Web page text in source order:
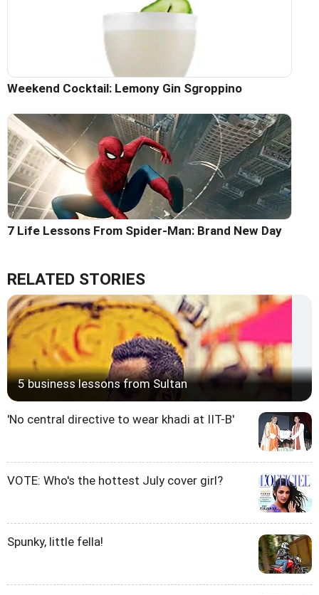
Weekend Cocktail: Lemony Gin Sgroppino
7 Life Lessons From Spider-Man: Brand New Day
RELATED STORIES
5 business lessons from Sultan
'No central directive to wear khadi at IIT-B'
VOTE: Who's the hottest July cover girl?
Spunky, little fella!